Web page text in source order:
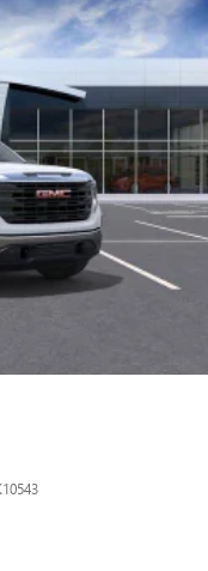
ever before
to your
phone calls
in the system to
using the touch-
system
you can listen to
Bluetooth® digital